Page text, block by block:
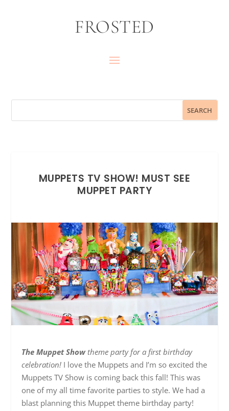
FROSTED
MUPPETS TV SHOW! MUST SEE
MUPPET PARTY
The Muppet Showtheme party for a first birthday
celebration! I love the Muppets and I’m so excited the
Muppets TV Show is coming back this fall! This was
one of my all time favorite parties to style. We had a
blast planning this Muppet theme birthday party!